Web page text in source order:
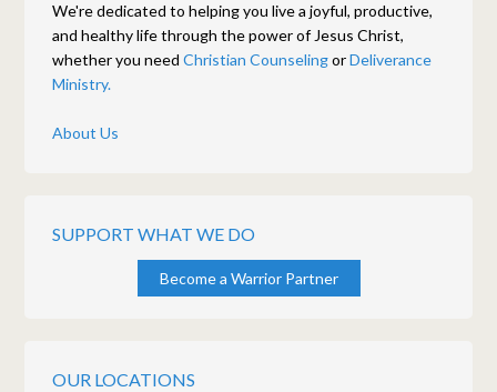
We're dedicated to helping you live a joyful, productive,
and healthy life through the power of Jesus Christ,
whether you needChristian CounselingorDeliverance
Ministry.
About Us
SUPPORT WHAT WE DO
Become a Warrior Partner
OUR LOCATIONS